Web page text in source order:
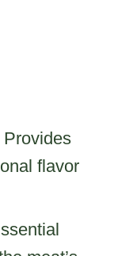
Provides
flavor